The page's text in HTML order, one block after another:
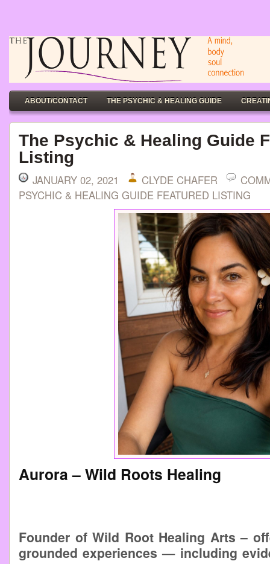
ABOUT/CONTACT THE PSYCHIC & HEALING GUIDE
The Psychic & Healing Guide
Listing
JANUARY 02, 2021 CLYDE CHAFER
PSYCHIC & HEALING GUIDE FEATURED LISTING
Aurora – Wild Roots Healing
Founder of Wild Root Healing Arts –
grounded experiences — including